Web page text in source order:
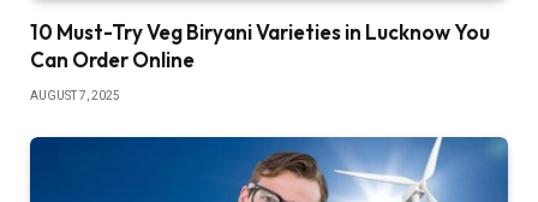
10 Must-Try Veg Biryani Varieties in Lucknow You
Can Order Online
AUGUST 7, 2025